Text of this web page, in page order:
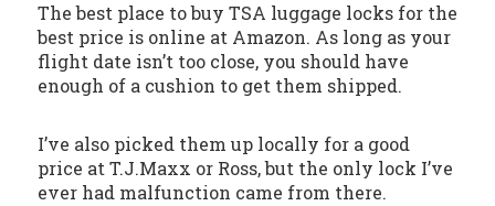
The best place to buy TSA luggage locks for the
best price is online at Amazon. As long as your
flight date isn’t too close, you should have
enough of a cushion to get them shipped.
I’ve also picked them up locally for a good
price at T.J.Maxx or Ross, but the only lock I’ve
ever had malfunction came from there.